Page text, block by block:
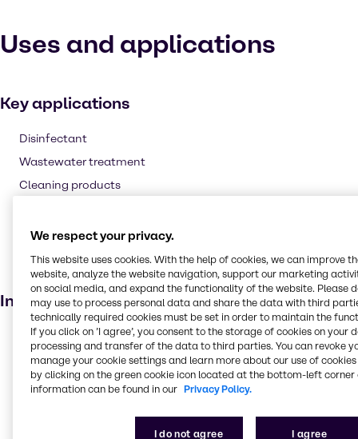
Uses and applications
Key applications
Disinfectant
Wastewater treatment
Cleaning products
Agricultural
Laundry products
Bleaching agent
Industries
Pharma
Polymers
Rubber
We respect your privacy.
This website uses cookies. With the help of cookies, we can improve
website, analyze the website navigation, support our marketing
on social media, and expand the functionality of the website. Please
may use to process personal data and share the data with third
technically required cookies must be set in order to maintain the
If you click on ’I agree’, you consent to the storage of cookies on your
processing and transfer of the data to third parties. You can revoke
manage your cookie settings and learn more about our use of cookies
by clicking on the green cookie icon located at the bottom-left corner
information can be found in our Privacy Policy.
I do not agree I agree